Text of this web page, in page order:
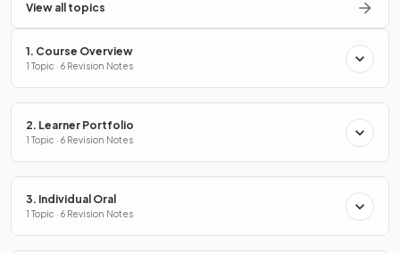
View all topics
1. Course Overview
1 Topic · 6 Revision Notes
2. Learner Portfolio
1 Topic · 6 Revision Notes
3. Individual Oral
1 Topic · 6 Revision Notes